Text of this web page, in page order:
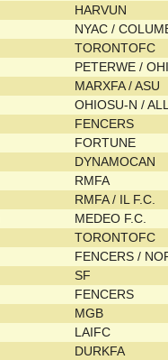
HARVUN
NYAC /
TORONTOFC
PETERWE /
MARXFA / ASU
OHIOSU-N /
FENCERS
FORTUNE
DYNAMOCAN
RMFA
RMFA / IL F.C.
MEDEO F.C.
TORONTOFC
FENCERS /
SF
FENCERS
MGB
LAIFC
DURKFA